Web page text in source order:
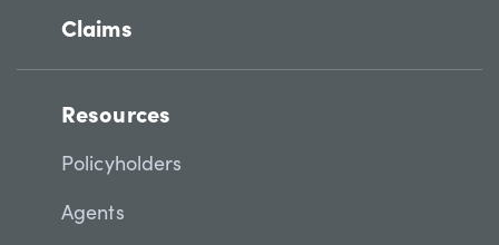
Claims
Resources
Policyholders
Agents